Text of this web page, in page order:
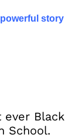
story
Black
School.